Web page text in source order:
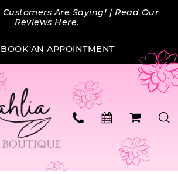
Customers Are Saying! |Read Our
Reviews Here.
BOOK AN APPOINTMENT